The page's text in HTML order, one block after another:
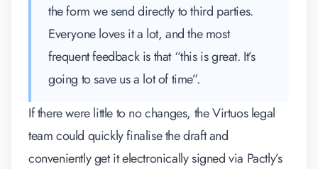
the form we send directly to third parties.
Everyone loves it a lot, and the most
frequent feedback is that “this is great. It’s
going to save us a lot of time”.
If there were little to no changes, the Virtuos legal
team could quickly finalise the draft and
conveniently get it electronically signed via Pactly’s